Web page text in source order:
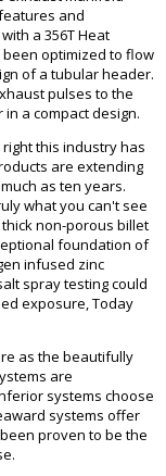
and
a 356T Heat
optimized to flow
of a tubular header.
pulses to the
a compact design.
right this industry has
are extending
as ten years.
what you can't see
non-porous billet
foundation of
infused zinc
spray testing could
exposure, Today
as the beautifully
are
systems choose
systems offer
proven to be the